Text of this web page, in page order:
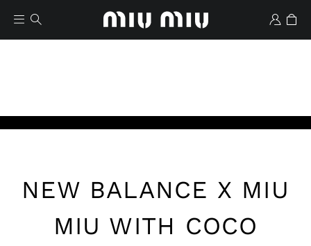
Wishlist
NEW BALANCE X MIU
MIU WITH COCO